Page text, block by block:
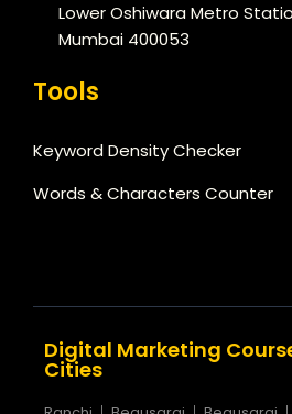
Lower Oshiwara Metro
Mumbai 400053
Tools
Keyword Density Checker
Words & Characters Counter
Digital Marketing
Cities